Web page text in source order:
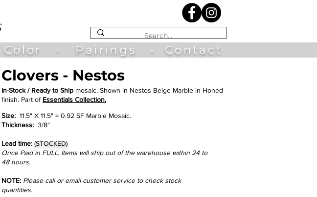
Color • Pairings • Contact
Clovers - Nestos
In-Stock / Ready to Ship mosaic. Shown in Nestos Beige Marble in Honed
finish. Part of Essentials Collection.
Size: 11.5" X 11.5" = 0.92 SF Marble Mosaic.
Thickness: 3/8"
Lead time: (STOCKED)
Once Paid in FULL. Items will ship out of the warehouse within 24 to
48 hours.
NOTE: Please call or email customer service to check stock
quantities.